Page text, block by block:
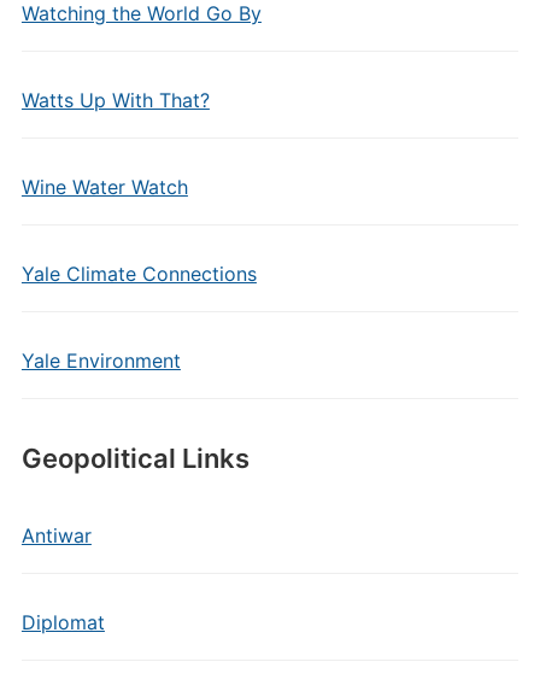
Watching the World Go By
Watts Up With That?
Wine Water Watch
Yale Climate Connections
Yale Environment
Geopolitical Links
Antiwar
Diplomat